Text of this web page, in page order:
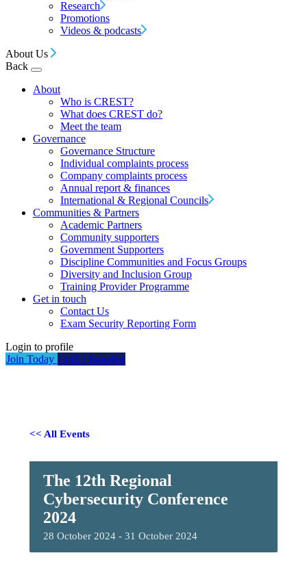
Research
Promotions
Videos & podcasts
About Us
Back
About
Who is CREST?
What does CREST do?
Meet the team
Governance
Governance Structure
Individual complaints process
Company complaints process
Annual report & finances
International & Regional Councils
Communities & Partners
Academic Partners
Community supporters
Government Supporters
Discipline Communities and Focus Groups
Diversity and Inclusion Group
Training Provider Programme
Get in touch
Contact Us
Exam Security Reporting Form
Login to profile
Join Today Find a Supplier
<< All Events
The 12th Regional
Cybersecurity Conference
2024
28 October 2024 - 31 October 2024